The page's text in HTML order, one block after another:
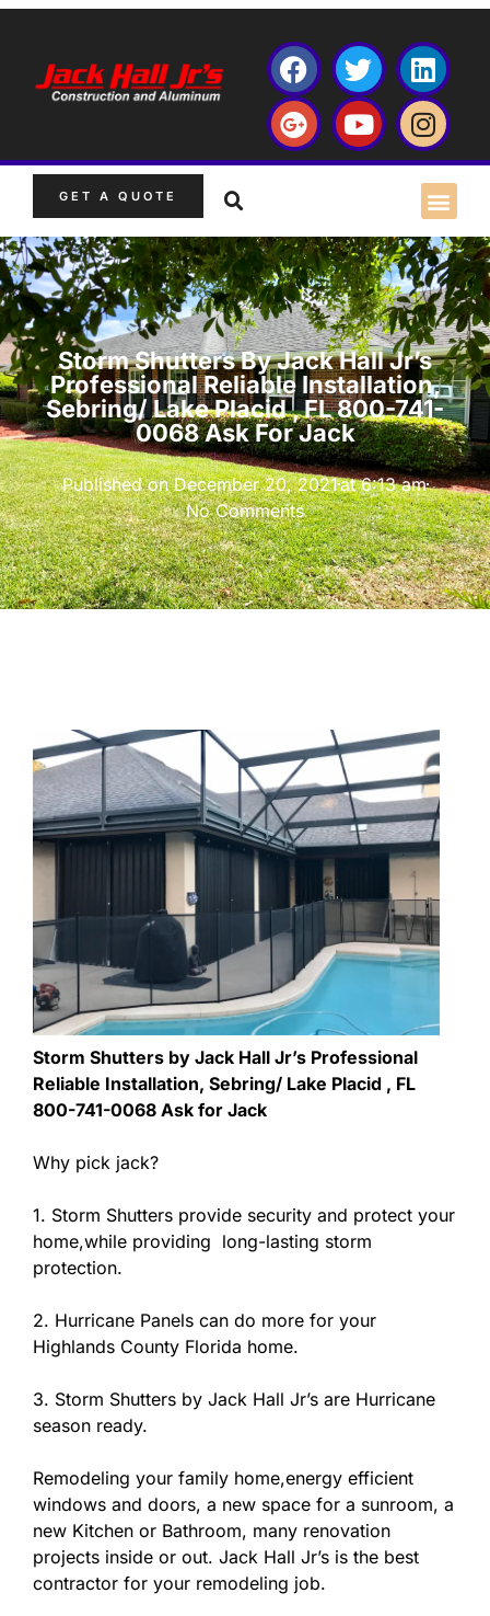
GET A QUOTE
Storm Shutters By Jack Hall Jr’s
Professional Reliable Installation,
Sebring/ Lake Placid , FL 800-741-
0068 Ask For Jack
Published onDecember 20, 2021at 6:13 am
No Comments
Storm Shutters by Jack Hall Jr’s Professional
Reliable Installation, Sebring/ Lake Placid , FL
800-741-0068 Ask for Jack
Why pick jack?
1. Storm Shutters provide security and protect your
home,while providing long-lasting storm
protection.
2. Hurricane Panels can do more for your
Highlands County Florida home.
3. Storm Shutters by Jack Hall Jr’s are Hurricane
season ready.
Remodeling your family home,energy efficient
windows and doors, a new space for a sunroom, a
new Kitchen or Bathroom, many renovation
projects inside or out. Jack Hall Jr’s is the best
contractor for your remodeling job.